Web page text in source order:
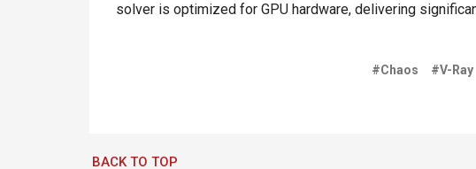
solver is optimized for GPU hardware, delivering
#Chaos #V-Ray
BACK TO TOP